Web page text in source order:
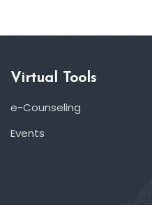
Virtual Tools
e-Counseling
Events